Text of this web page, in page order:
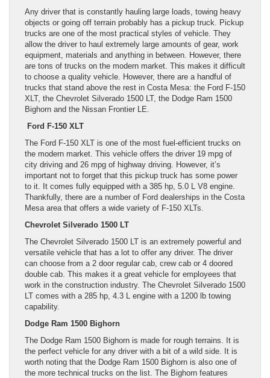
Any driver that is constantly hauling large loads, towing heavy
objects or going off terrain probably has a pickup truck. Pickup
trucks are one of the most practical styles of vehicle. They
allow the driver to haul extremely large amounts of gear, work
equipment, materials and anything in between. However, there
are tons of trucks on the modern market. This makes it difficult
to choose a quality vehicle. However, there are a handful of
trucks that stand above the rest in Costa Mesa: the Ford F-150
XLT, the Chevrolet Silverado 1500 LT, the Dodge Ram 1500
Bighorn and the Nissan Frontier LE.
Ford F-150 XLT
The Ford F-150 XLT is one of the most fuel-efficient trucks on
the modern market. This vehicle offers the driver 19 mpg of
city driving and 26 mpg of highway driving. However, it’s
important not to forget that this pickup truck has some power
to it. It comes fully equipped with a 385 hp, 5.0 L V8 engine.
Thankfully, there are a number of Ford dealerships in the Costa
Mesa area that offers a wide variety of F-150 XLTs.
Chevrolet Silverado 1500 LT
The Chevrolet Silverado 1500 LT is an extremely powerful and
versatile vehicle that has a lot to offer any driver. The driver
can choose from a 2 door regular cab, crew cab or 4 doored
double cab. This makes it a great vehicle for employees that
work in the construction industry. The Chevrolet Silverado 1500
LT comes with a 285 hp, 4.3 L engine with a 1200 lb towing
capability.
Dodge Ram 1500 Bighorn
The Dodge Ram 1500 Bighorn is made for rough terrains. It is
the perfect vehicle for any driver with a bit of a wild side. It is
worth noting that the Dodge Ram 1500 Bighorn is also one of
the more technical trucks on the list. The Bighorn features